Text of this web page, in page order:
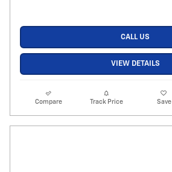
CALL US
VIEW DETAILS
Compare Track Price Save